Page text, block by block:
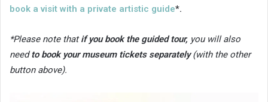
book a visit with a private artistic guide*.
*Please note thatif you book the guided tour, you will also
needto book your museum tickets separately(with the other
button above).